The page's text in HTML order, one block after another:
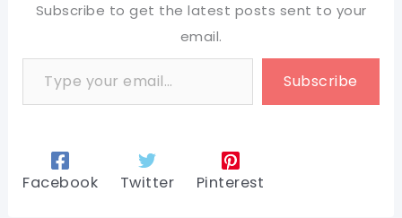
Subscribe to get the latest posts sent to your
email.
Type your email…
Subscribe
Facebook Twitter Pinterest